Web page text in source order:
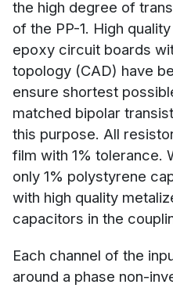
the high degree of
of the PP-1. High
epoxy circuit boards
topology (CAD) have
ensure shortest
matched bipolar
this purpose. All
film with 1% tolerance.
only 1% polystyrene
with high quality
capacitors in the
Each channel of the
around a phase non-